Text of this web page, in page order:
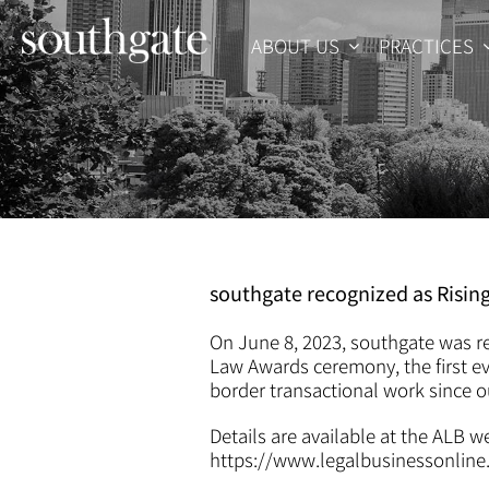
Skip
to
content
ABOUT US PRACTICES
southgate recognized as
On June 8, 2023, southgate was
Law Awards ceremony, the first
border transactional work since
Details are available at the ALB
https://